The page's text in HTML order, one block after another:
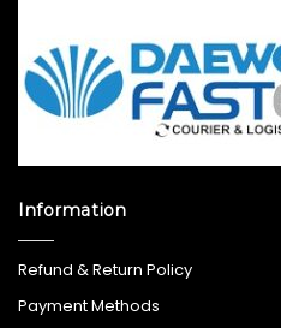
Information
Refund & Return Policy
Payment Methods